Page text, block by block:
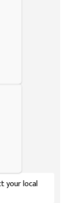
your local